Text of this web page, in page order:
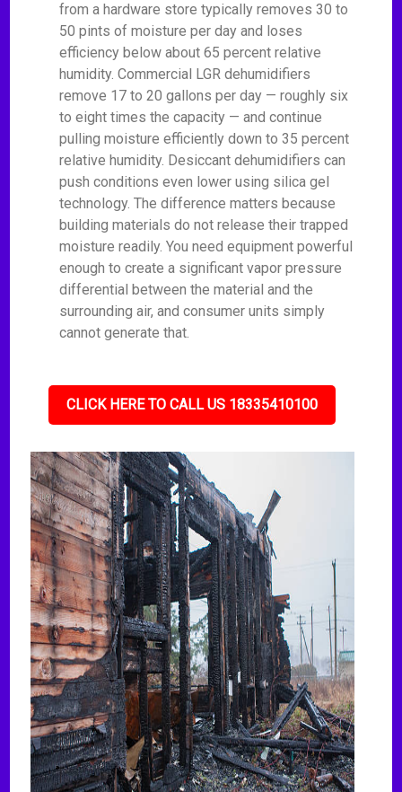
from a hardware store typically removes 30 to
50 pints of moisture per day and loses
efficiency below about 65 percent relative
humidity. Commercial LGR dehumidifiers
remove 17 to 20 gallons per day — roughly six
to eight times the capacity — and continue
pulling moisture efficiently down to 35 percent
relative humidity. Desiccant dehumidifiers can
push conditions even lower using silica gel
technology. The difference matters because
building materials do not release their trapped
moisture readily. You need equipment powerful
enough to create a significant vapor pressure
differential between the material and the
surrounding air, and consumer units simply
cannot generate that.
CLICK HERE TO CALL US 18335410100